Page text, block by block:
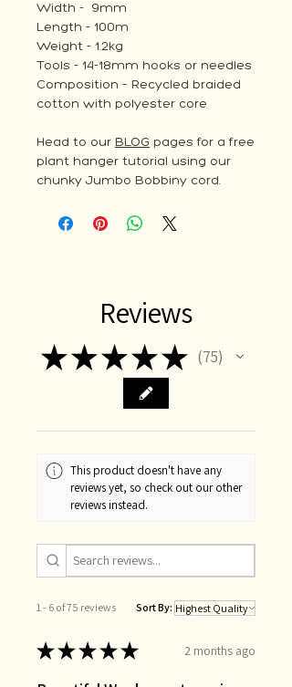
Width - 9mm
Length - 100m
Weight - 1.2kg
Tools - 14-18mm hooks or needles
Composition – Recycled braided
cotton with polyester core
Head to our BLOG pages for a free
plant hanger tutorial using our
chunky Jumbo Bobbiny cord.
Reviews
★★★★★ 75
75
This product doesn't have any
reviews yet, so check out our other
reviews instead.
1 - 6 of 75 reviews Sort By:
★★★★★ 2 months ago